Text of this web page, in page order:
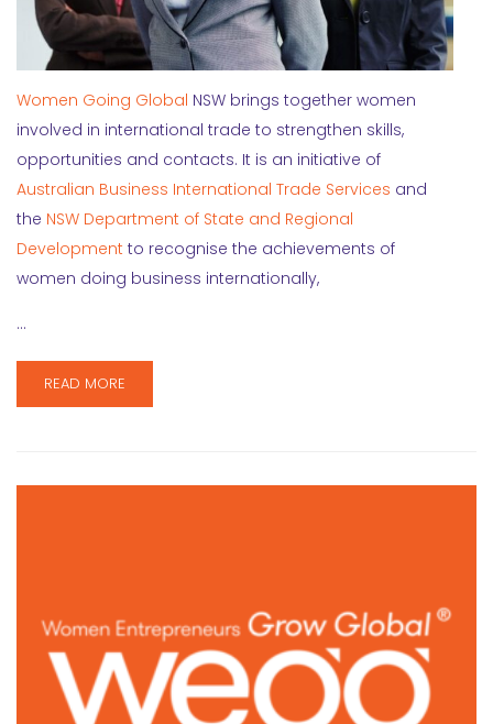
Women Going Global NSW brings together women
involved in international trade to strengthen skills,
opportunities and contacts. It is an initiative of
Australian Business International Trade Services and
the NSW Department of State and Regional
Development to recognise the achievements of
women doing business internationally,
…
READ MORE